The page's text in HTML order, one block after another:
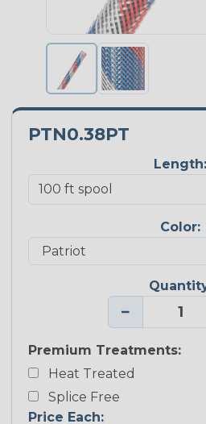
PTN0.38PT
Length:
Color:
−
Premium Treatments:
Heat Treated
Splice Free
Price Each: